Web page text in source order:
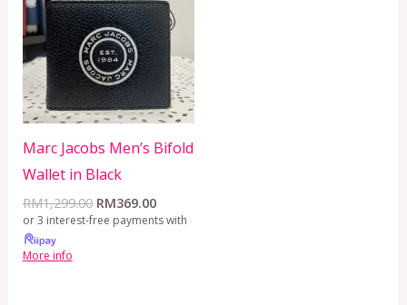
Marc Jacobs Men’s Bifold
Wallet in Black
RM1,299.00
RM1,299.00.
RM369.00
RM369.00.
or 3 interest-free payments with
More info